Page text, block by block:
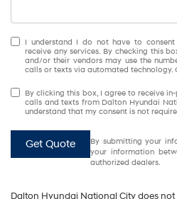
I understand I do not have to
receive any services. By checking this
and/or their vendors may use the
calls or texts via automated technology.
By clicking this box, I agree to receive
calls and texts from Dalton Hyundai
understand that my consent is not
Get Quote
By submitting your
your information
authorized dealers.
Dalton Hyundai National City does